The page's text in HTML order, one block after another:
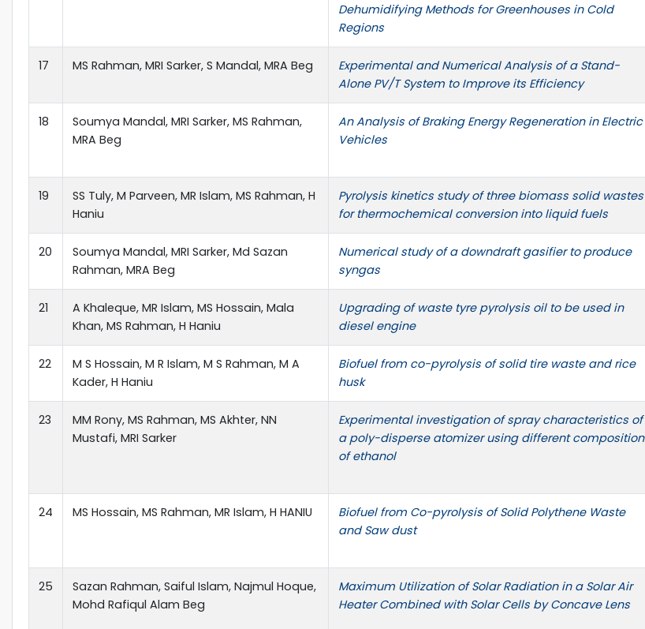
Dehumidifying Methods for Greenhouses in Cold
Regions
17 MS Rahman, MRI Sarker, S Mandal, MRA Beg
Experimental and Numerical Analysis of a Stand-
Alone PV/T System to Improve its Efficiency
18
Soumya Mandal, MRI Sarker, MS Rahman,
MRA Beg
An Analysis of Braking Energy Regeneration in Electric
Vehicles
19
SS Tuly, M Parveen, MR Islam, MS Rahman, H
Haniu
Pyrolysis kinetics study of three biomass solid wastes
for thermochemical conversion into liquid fuels
20
Soumya Mandal, MRI Sarker, Md Sazan
Rahman, MRA Beg
Numerical study of a downdraft gasifier to produce
syngas
21
A Khaleque, MR Islam, MS Hossain, Mala
Khan, MS Rahman, H Haniu
Upgrading of waste tyre pyrolysis oil to be used in
diesel engine
22
M S Hossain, M R Islam, M S Rahman, M A
Kader, H Haniu
Biofuel from co-pyrolysis of solid tire waste and rice
husk
23
MM Rony, MS Rahman, MS Akhter, NN
Mustafi, MRI Sarker
Experimental investigation of spray characteristics of
a poly-disperse atomizer using different composition
of ethanol
24 MS Hossain, MS Rahman, MR Islam, H HANIU
Biofuel from Co-pyrolysis of Solid Polythene Waste
and Saw dust
25
Sazan Rahman, Saiful Islam, Najmul Hoque,
Mohd Rafiqul Alam Beg
Maximum Utilization of Solar Radiation in a Solar Air
Heater Combined with Solar Cells by Concave Lens